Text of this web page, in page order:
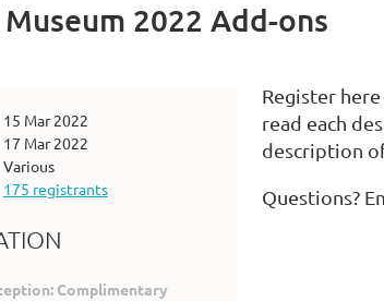
2022 Add-ons
15 Mar 2022
17 Mar 2022
Various
175 registrants
Complimentary
Register
read each
description
Questions?